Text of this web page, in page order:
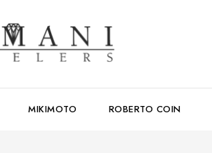
MIKIMOTO ROBERTO COIN